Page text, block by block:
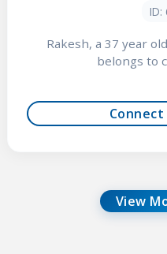
ID:
Rakesh, a 37 year
belongs to
View